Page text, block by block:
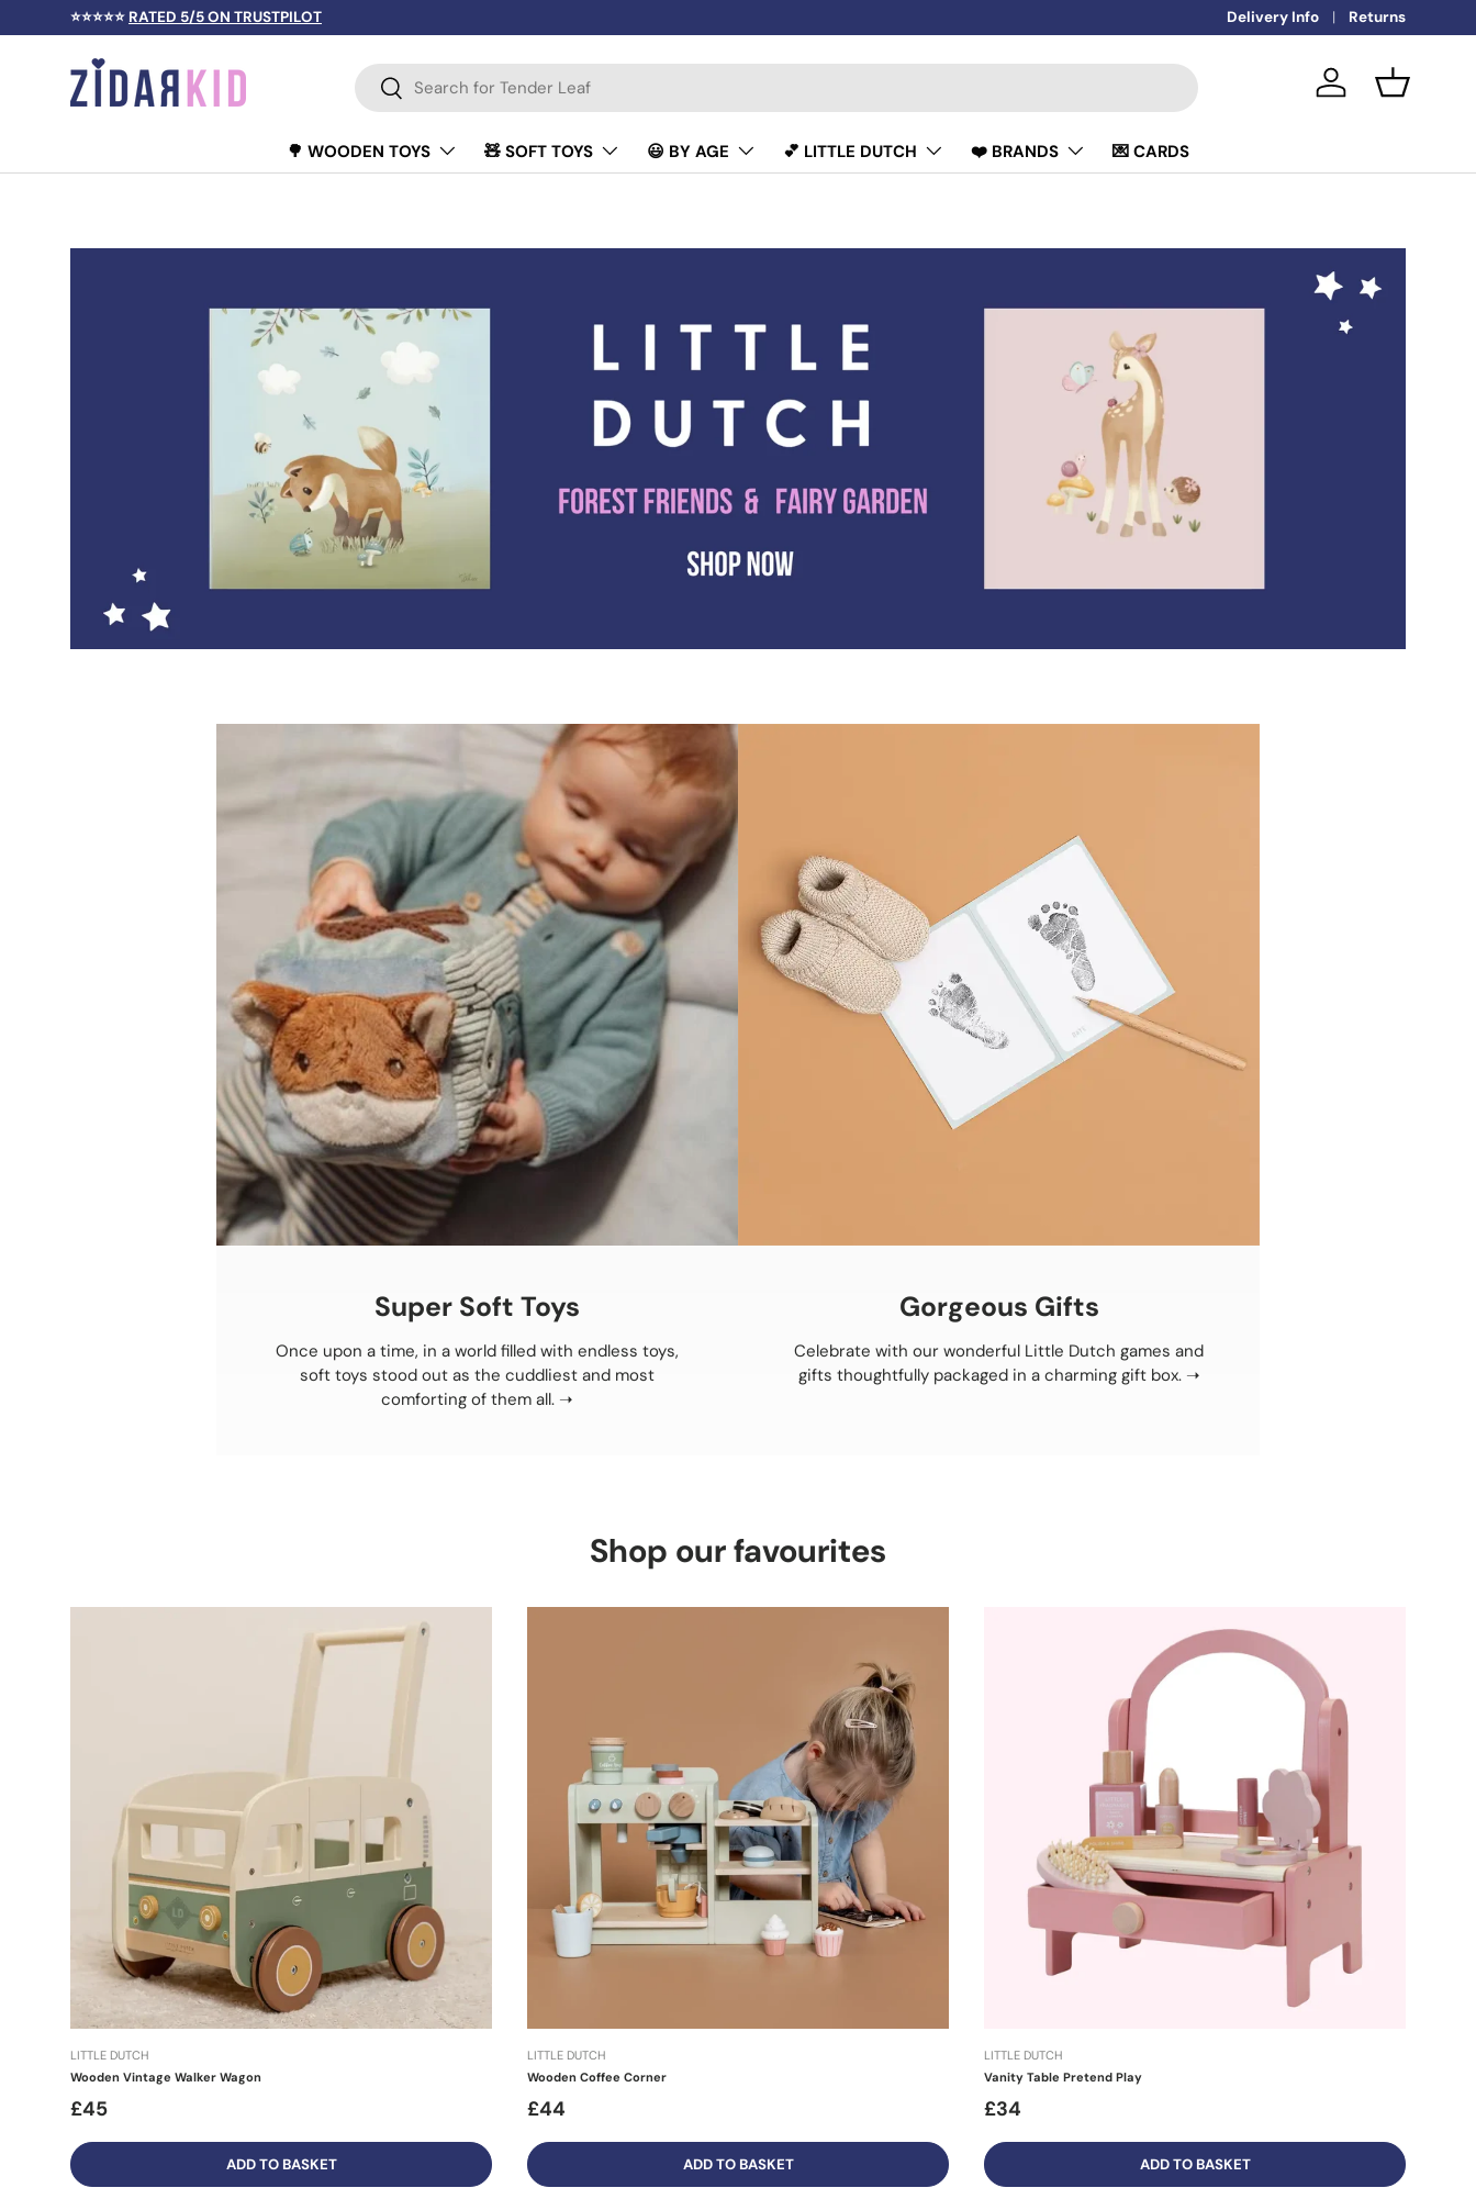
SKIP TO CONTENT
⭐⭐⭐⭐⭐ RATED 5/5 ON TRUSTPILOT 🚚FREE DELIVERY OVER £50
Delivery Info Returns
Search
Search Log in Basket
🌳 WOODEN TOYS 🧸 SOFT TOYS 😃 BY AGE 💕 LITTLE DUTCH ❤️ BRANDS 💌 CARDS
Super Soft Toys
Once upon a time, in a world filled with endless toys,
soft toys stood out as the cuddliest and most
comforting of them all. ➝
Gorgeous Gifts
Celebrate with our wonderful Little Dutch games and
gifts thoughtfully packaged in a charming gift box. ➝
Shop our favourites
LITTLE DUTCH
Wooden Vintage Walker Wagon
£45
ADD TO BASKET
LITTLE DUTCH
Wooden Coffee Corner
£44
ADD TO BASKET
LITTLE DUTCH
Vanity Table Pretend Play
£34
ADD TO BASKET